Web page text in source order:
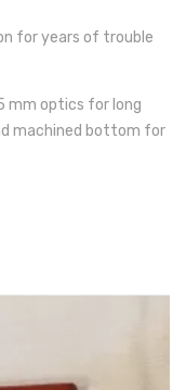
for years of trouble
mm optics for long
machined bottom for